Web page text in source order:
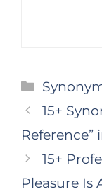
15+
Reference”
15+
Pleasure Is